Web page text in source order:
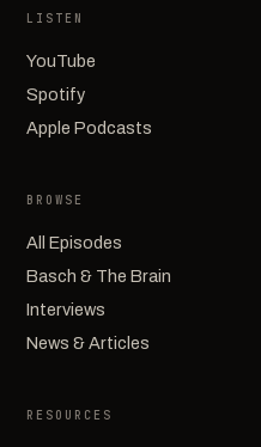
LISTEN
YouTube
Spotify
Apple Podcasts
BROWSE
All Episodes
Basch & The Brain
Interviews
News & Articles
RESOURCES